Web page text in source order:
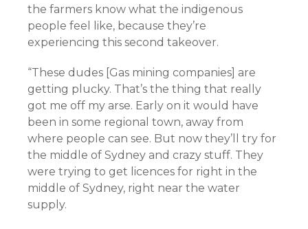
the farmers know what the indigenous
people feel like, because they’re
experiencing this second takeover.
“These dudes [Gas mining companies] are
getting plucky. That’s the thing that really
got me off my arse. Early on it would have
been in some regional town, away from
where people can see. But now they’ll try for
the middle of Sydney and crazy stuff. They
were trying to get licences for right in the
middle of Sydney, right near the water
supply.